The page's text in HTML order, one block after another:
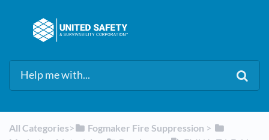
All Categories​>​ ​Fogmaker Fire Suppression ​ > ​